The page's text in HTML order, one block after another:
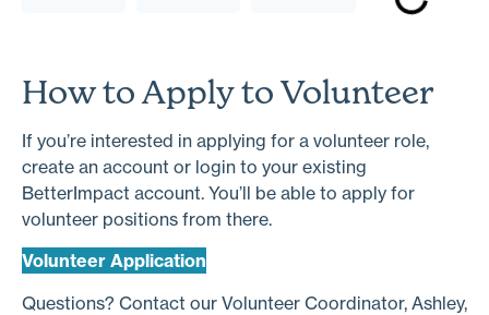
How to Apply to Volunteer
If you’re interested in applying for a volunteer role,
create an account or login to your existing
BetterImpact account. You’ll be able to apply for
volunteer positions from there.
Volunteer Application
Questions? Contact our Volunteer Coordinator, Ashley,